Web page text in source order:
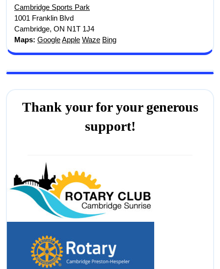
Cambridge Sports Park
1001 Franklin Blvd
Cambridge, ON N1T 1J4
Maps: GoogleApple Waze Bing
Thank your for your generous
support!